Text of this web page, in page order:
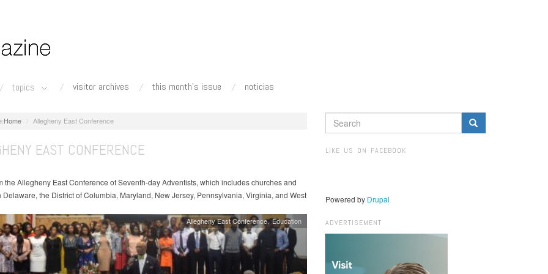
topics visitor archives this month's issue noticias
Home Allegheny East Conference
EAST CONFERENCE
the Allegheny East Conference of Seventh-day Adventists, which includes churches and
Delaware, the District of Columbia, Maryland, New Jersey, Pennsylvania, Virginia, and West
Allegheny East Conference Education
SEARCH
FORM
LIKE US ON FACEBOOK
Powered by Drupal
ADVERTISEMENT